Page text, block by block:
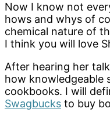
Now I know not
hows and whys of
chemical nature of
I think you will love
After hearing her
how knowledgeable
cookbooks. I will
Swagbucks to buy